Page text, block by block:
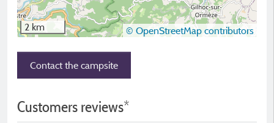
2 km © OpenStreetMap contributors
Contact the campsite
Customers reviews*